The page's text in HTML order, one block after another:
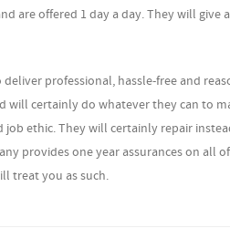
are offered 1 day a day. They will
deliver professional, hassle-free and
will certainly do whatever they can to
ethic. They will certainly repair
provides one year assurances on
treat you as such.